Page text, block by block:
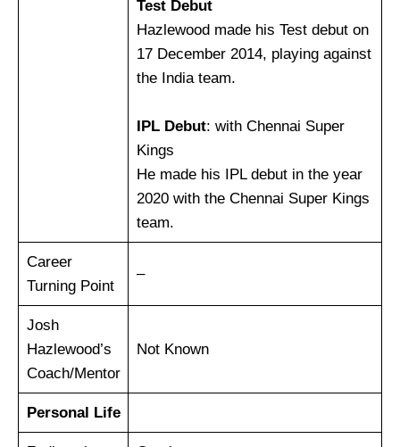
Test Debut
Hazlewood made his Test debut on
17 December 2014, playing against
the India team.
IPL Debut: with Chennai Super
Kings
He made his IPL debut in the year
2020 with the Chennai Super Kings
team.
Career
Turning Point
–
Josh
Hazlewood’s
Coach/Mentor
Not Known
Personal Life